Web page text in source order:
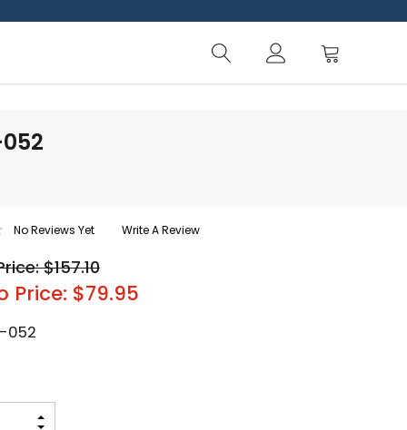
No Reviews Yet Write A Review
$157.10
Price: $79.95
052
INCREASE QUANTITY: